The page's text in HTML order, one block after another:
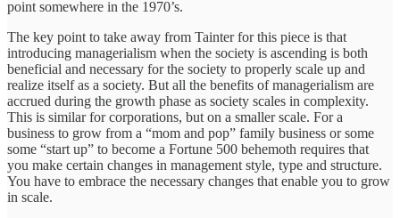
point somewhere in the 1970’s.
The key point to take away from Tainter for this piece is that
introducing managerialism when the society is ascending is both
beneficial and necessary for the society to properly scale up and
realize itself as a society. But all the benefits of managerialism are
accrued during the growth phase as society scales in complexity.
This is similar for corporations, but on a smaller scale. For a
business to grow from a “mom and pop” family business or some
some “start up” to become a Fortune 500 behemoth requires that
you make certain changes in management style, type and structure.
You have to embrace the necessary changes that enable you to grow
in scale.